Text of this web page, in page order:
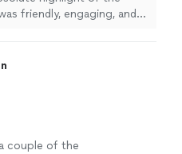
if you’re
friendly, engaging, and
caricature artist for any
couple of the